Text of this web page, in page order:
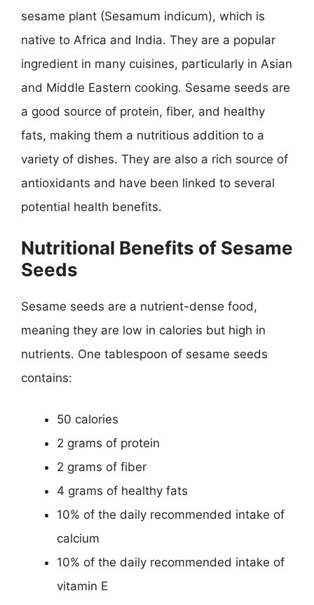
sesame plant (Sesamum indicum), which is
native to Africa and India. They are a popular
ingredient in many cuisines, particularly in Asian
and Middle Eastern cooking. Sesame seeds are
a good source of protein, fiber, and healthy
fats, making them a nutritious addition to a
variety of dishes. They are also a rich source of
antioxidants and have been linked to several
potential health benefits.
Nutritional Benefits of Sesame
Seeds
Sesame seeds are a nutrient-dense food,
meaning they are low in calories but high in
nutrients. One tablespoon of sesame seeds
contains:
50 calories
2 grams of protein
2 grams of fiber
4 grams of healthy fats
10% of the daily recommended intake of
calcium
10% of the daily recommended intake of
vitamin E